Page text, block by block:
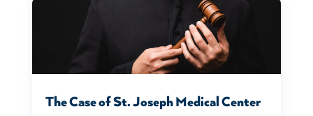
The Case of St. Joseph Medical Center